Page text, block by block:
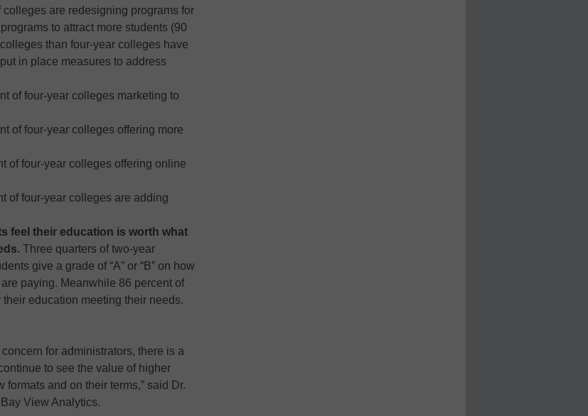
colleges are redesigning programs for
to attract more students (90
than four-year colleges have
in place measures to address
of four-year colleges marketing to
of four-year colleges offering more
of four-year colleges offering online
of four-year colleges are adding
feel their education is worth what
Three quarters of two-year
give a grade of “A” or “B” on how
paying. Meanwhile 86 percent of
their education meeting their needs.
for administrators, there is a
to see the value of higher
and on their terms,” said Dr.
View Analytics.